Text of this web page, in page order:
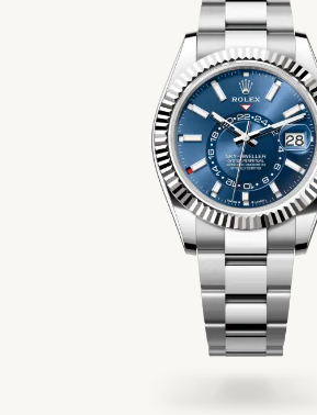
Rolex at Swiss Time Square